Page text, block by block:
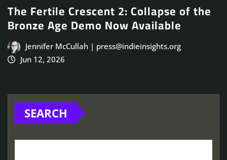
The Fertile Crescent 2: Collapse of the
Bronze Age Demo Now Available
Jennifer McCullah | press@indieinsights.org
Jun 12, 2026
SEARCH